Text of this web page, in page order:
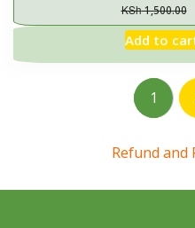
KSh1,500.00
Add to
1
Refund and